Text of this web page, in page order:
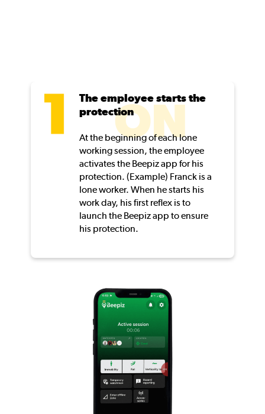
The employee starts the
protection
At the beginning of each lone
working session, the employee
activates the Beepiz app for his
protection. (Example) Franck is a
lone worker. When he starts his
work day, his first reflex is to
launch the Beepiz app to ensure
his protection.
ON